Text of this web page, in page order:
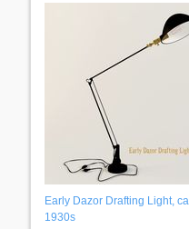
Early Dazor Drafting Light, ca.
1930s